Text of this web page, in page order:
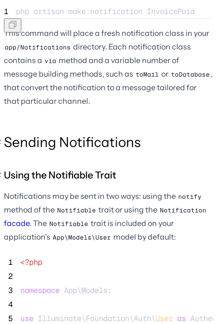
1 php artisan make:notification InvoicePaid
This command will place a fresh notification class in your
app/Notifications directory. Each notification class
contains a via method and a variable number of
message building methods, such as toMail or toDatabase ,
that convert the notification to a message tailored for
that particular channel.
Sending Notifications
Using the Notifiable Trait
Notifications may be sent in two ways: using the notify
method of the Notifiable trait or using the Notification
facade. The Notifiable trait is included on your
application's App\Models\User model by default:
1
<?php
2
3
namespace App\Models;
4
5
use Illuminate\Foundation\Auth\User as